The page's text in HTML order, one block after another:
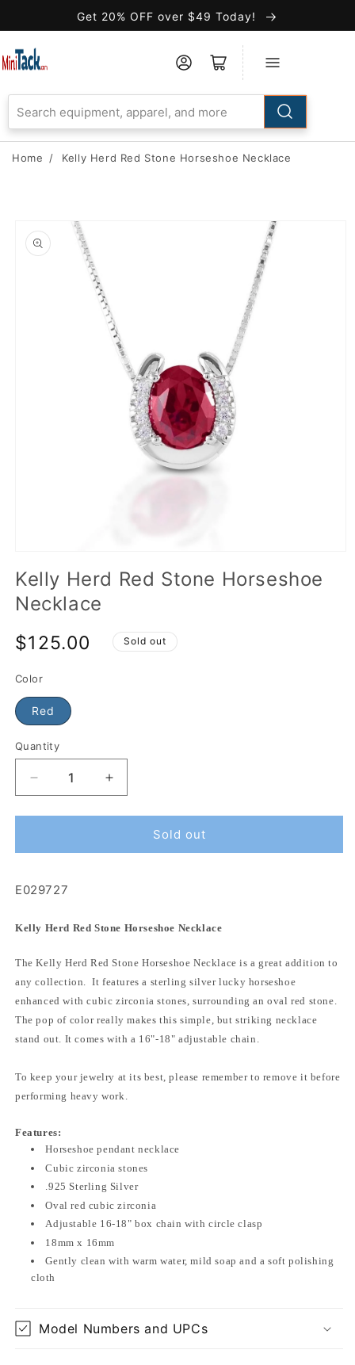
Accessibility
Statement
Get 20% OFF over $49 Today!
Home / Kelly Herd Red Stone Horseshoe Necklace
product
information
Kelly Herd Red Stone Horseshoe
Necklace
$125.00 Sold out
Color
Red
Quantity
Sold out
E029727
Kelly Herd Red Stone Horseshoe Necklace
The Kelly Herd Red Stone Horseshoe Necklace is a great addition to
any collection. It features a sterling silver lucky horseshoe
enhanced with cubic zirconia stones, surrounding an oval red stone.
The pop of color really makes this simple, but striking necklace
stand out. It comes with a 16"-18" adjustable chain.
To keep your jewelry at its best, please remember to remove it before
performing heavy work.
Features:
Horseshoe pendant necklace
Cubic zirconia stones
.925 Sterling Silver
Oval red cubic zirconia
Adjustable 16-18" box chain with circle clasp
18mm x 16mm
Gently clean with warm water, mild soap and a soft polishing
cloth
Model Numbers and UPCs